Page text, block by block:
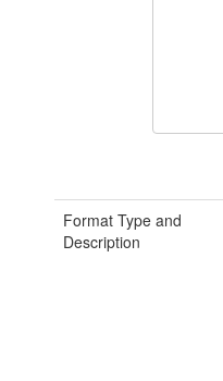
Format Type and
Description